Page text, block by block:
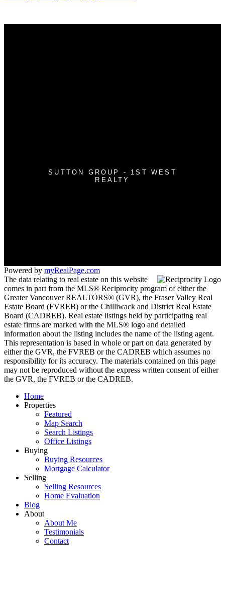
SUTTON GROUP - 1ST WEST
REALTY
Powered by myRealPage.com
The data relating to real estate on this website
comes in part from the MLS® Reciprocity program of either the
Greater Vancouver REALTORS® (GVR), the Fraser Valley Real
Estate Board (FVREB) or the Chilliwack and District Real Estate
Board (CADREB). Real estate listings held by participating real
estate firms are marked with the MLS® logo and detailed
information about the listing includes the name of the listing agent.
This representation is based in whole or part on data generated by
either the GVR, the FVREB or the CADREB which assumes no
responsibility for its accuracy. The materials contained on this page
may not be reproduced without the express written consent of either
the GVR, the FVREB or the CADREB.
Home
Properties
Featured
Map Search
Search Listings
Office Listings
Buying
Buying Resources
Mortgage Calculator
Selling
Selling Resources
Home Evaluation
Blog
About
About Me
Testimonials
Contact